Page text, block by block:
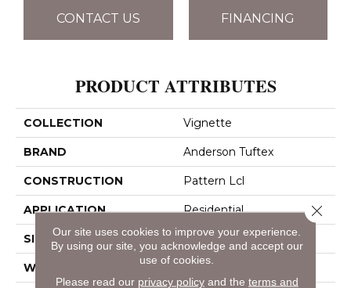
CONTACT US FINANCING
PRODUCT ATTRIBUTES
COLLECTION Vignette
BRAND Anderson Tuftex
CONSTRUCTION Pattern Lcl
APPLICATION Residential
SIZE 12 Ft
WIDTH 12 Ft
Our site uses cookies to improve your experience.
By using our site, you acknowledge and accept our
use of cookies.
Please read our privacy policyand the terms and
Close